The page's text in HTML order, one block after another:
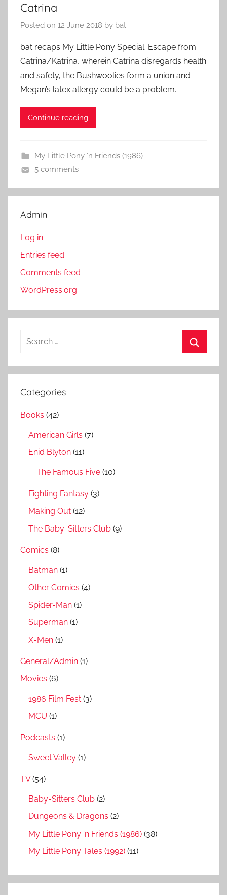
Catrina
Posted on 12 June 2018 by bat
bat recaps My Little Pony Special: Escape from
Catrina/Katrina, wherein Catrina disregards health
and safety, the Bushwoolies form a union and
Megan’s latex allergy could be a problem.
Continue reading
My Little Pony ‘n Friends (1986)
5 comments
Admin
Log in
Entries feed
Comments feed
WordPress.org
a
c
e
Categories
Books (42)
American Girls (7)
Enid Blyton (11)
The Famous Five (10)
Fighting Fantasy (3)
Making Out (12)
The Baby-Sitters Club (9)
Comics (8)
Batman (1)
Other Comics (4)
Spider-Man (1)
Superman (1)
X-Men (1)
General/Admin (1)
Movies (6)
1986 Film Fest (3)
MCU (1)
Podcasts (1)
Sweet Valley (1)
TV(54)
Baby-Sitters Club (2)
Dungeons & Dragons (2)
My Little Pony ‘n Friends (1986) (38)
My Little Pony Tales (1992) (11)